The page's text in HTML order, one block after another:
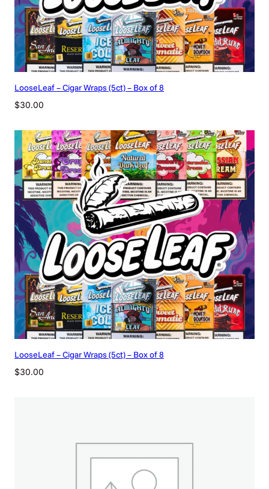
LooseLeaf – Cigar Wraps (5ct) – Box of 8
$30.00
LooseLeaf – Cigar Wraps (5ct) – Box of 8
$30.00